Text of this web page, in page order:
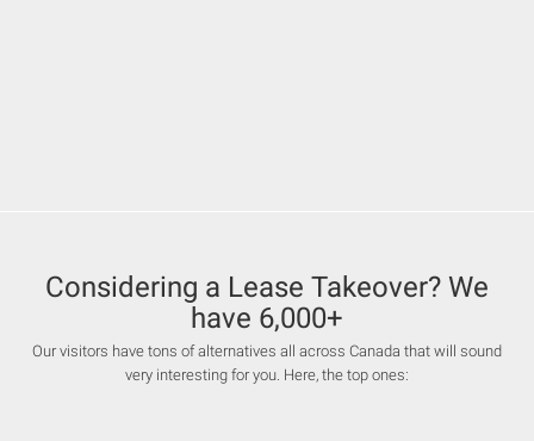
Considering a Lease Takeover? We
have 6,000+
Our visitors have tons of alternatives all across Canada that will sound
very interesting for you. Here, the top ones: